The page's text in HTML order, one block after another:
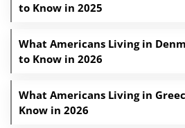
to Know in 2025
What Americans Living in
to Know in 2026
What Americans Living in
Know in 2026